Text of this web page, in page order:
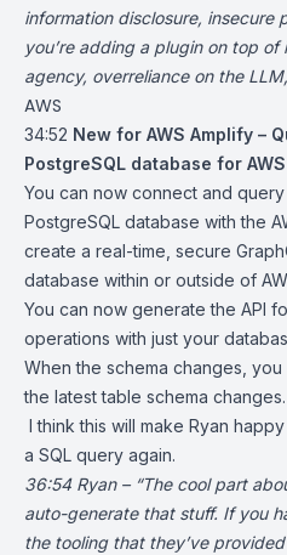
information disclosure, insecure
you’re adding a plugin on top
agency, overreliance on the
AWS
34:52 New for AWS Amplify –
PostgreSQL database for AWS
You can now connect and
PostgreSQL database with the
create a real-time, secure
database within or outside of
You can now generate the API
operations with just your
When the schema changes,
the latest table schema changes.
I think this will make Ryan
a SQL query again.
36:54 Ryan – “The cool part
auto-generate that stuff. If you
the tooling that they’ve